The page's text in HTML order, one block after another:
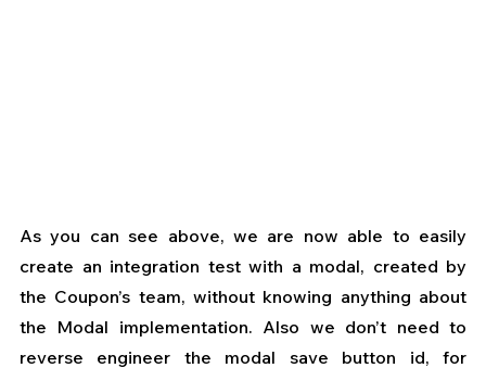
As you can see above, we are now able to easily
create an integration test with a modal, created by
the Coupon’s team, without knowing anything about
the Modal implementation. Also we don’t need to
reverse engineer the modal save button id, for